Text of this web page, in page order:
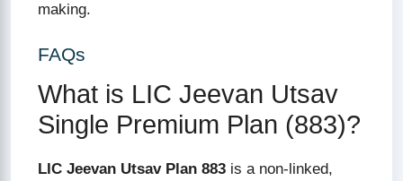
making.
FAQs
What is LIC Jeevan Utsav
Single Premium Plan (883)?
LIC Jeevan Utsav Plan 883 is a non-linked,